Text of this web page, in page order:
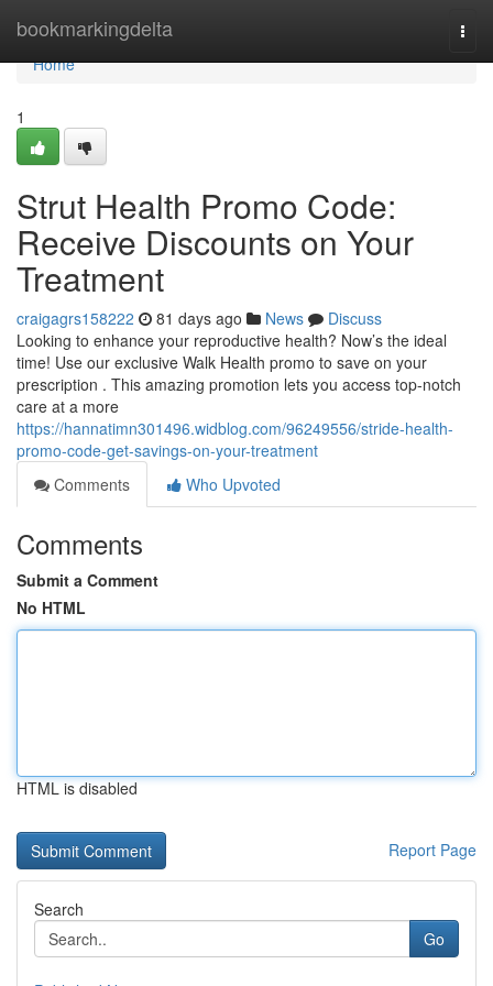
bookmarkingdelta
Home
Home
1
Strut Health Promo Code:
Receive Discounts on Your
Treatment
craigagrs158222 81 days ago News
Discuss
Looking to enhance your reproductive health? Now’s the ideal
time! Use our exclusive Walk Health promo to save on your
prescription . This amazing promotion lets you access top-notch
care at a more
https://hannatimn301496.widblog.com/96249556/stride-health-
promo-code-get-savings-on-your-treatment
Comments
Who Upvoted
Comments
Submit a Comment
No HTML
HTML is disabled
Report Page
Search
Go